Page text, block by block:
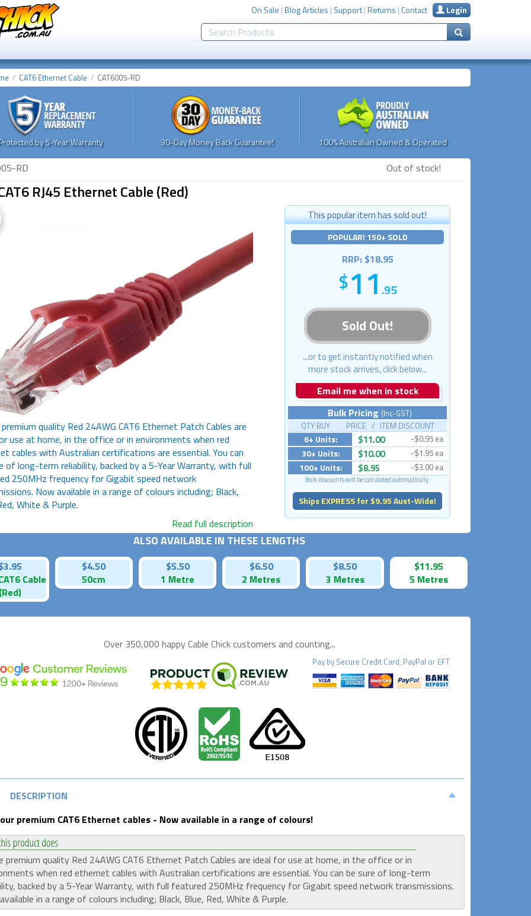
On Sale |Blog Articles | Support|Returns | Contact Login
CAT6 Ethernet Cable CAT6005-RD
by 5-Year Warranty 30-Day Money Back Guarantee! 100% Australian Owned & Operated
RD Out of stock!
RJ45 Ethernet Cable (Red)
quality Red 24AWG CAT6 Ethernet Patch Cables are
use at home, in the office or in environments when red
cables with Australian certifications are essential. You can
of long-term reliability, backed by a 5-Year Warranty, with full
250MHz frequency for Gigabit speed network
Now available in a range of colours including; Black,
White & Purple.
Read full description
This popular item has sold out!
POPULAR! 150+ SOLD
RRP: $18.95
11 .95
Sold Out!
...or to get instantly notified when
more stock arrives, click below...
Email me when in stock
Bulk Pricing (Inc-GST)
QTY BUY PRICE / ITEM DISCOUNT
6+ Units: $11.00 -$0.95 ea
30+ Units: $10.00 -$1.95 ea
100+ Units: $8.95 -$3.00 ea
Bulk discounts will be calculated automatically.
Ships EXPRESS for $9.95 Aust-Wide!
ALSO AVAILABLE IN THESE LENGTHS
Cable
$4.50
50cm
$5.50
1 Metre
$6.50
2 Metres
$8.50
3 Metres
$11.95
5 Metres
Over 350,000 happyCable Chickcustomers and counting...
Pay by Secure Credit Card, PayPal or EFT
DESCRIPTION
premium CAT6 Ethernet cables - Now available in a range of colours!
premium quality Red 24AWG CAT6 Ethernet Patch Cables are ideal for use at home, in the office or in
when red ethernet cables with Australian certifications are essential. You can be sure of long-term
backed by a 5-Year Warranty, with full featured 250MHz frequency for Gigabit speed network transmissions.
in a range of colours including; Black, Blue, Red, White & Purple.